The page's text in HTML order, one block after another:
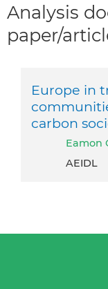
Analysis
paper/
Europe in
carbon
Eamon
AEIDL